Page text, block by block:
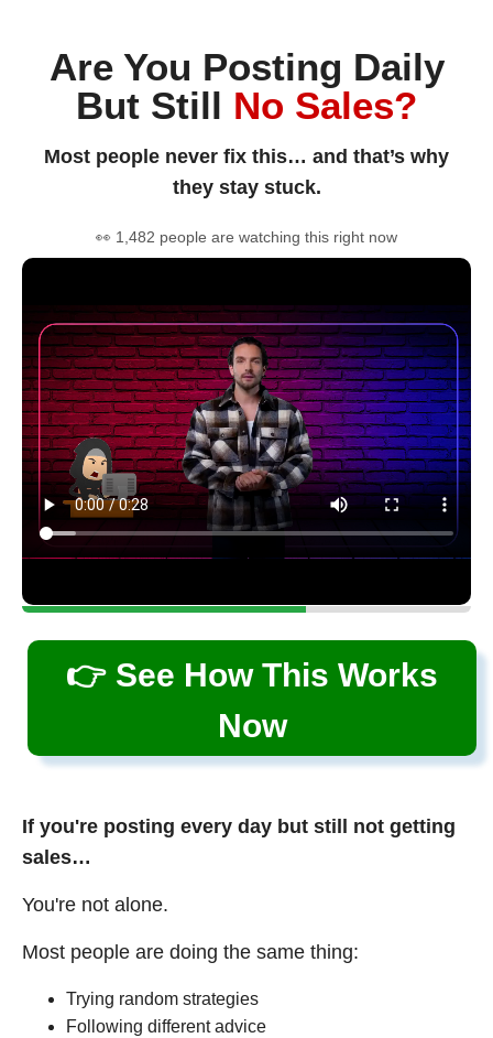
Are You Posting Daily
But Still No Sales?
Most people never fix this… and that’s why
they stay stuck.
👀 1,482 people are watching this right now
👉 See How This Works
Now
If you're posting every day but still not getting
sales…
You're not alone.
Most people are doing the same thing:
Trying random strategies
Following different advice